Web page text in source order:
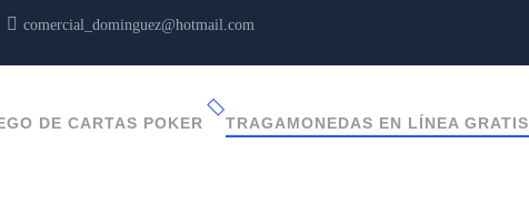
comercial_dominguez@hotmail.com
DE CARTAS POKER TRAGAMONEDAS EN LÍNEA GRATIS